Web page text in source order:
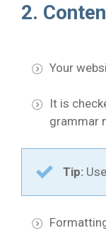
2.
Your
It is
grammar
Tip: